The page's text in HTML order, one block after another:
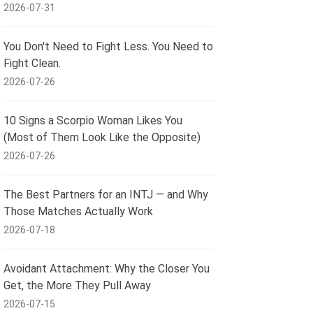
2026-07-31
You Don't Need to Fight Less. You Need to
Fight Clean.
2026-07-26
10 Signs a Scorpio Woman Likes You
(Most of Them Look Like the Opposite)
2026-07-26
The Best Partners for an INTJ — and Why
Those Matches Actually Work
2026-07-18
Avoidant Attachment: Why the Closer You
Get, the More They Pull Away
2026-07-15